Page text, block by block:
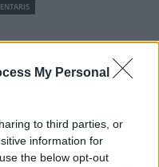
My Personal
to third parties, or
information for
the below opt-out